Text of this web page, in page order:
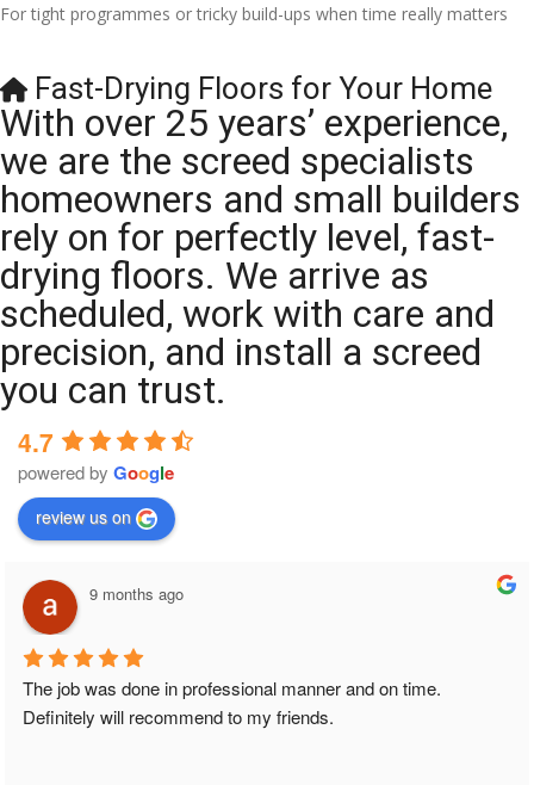
For tight programmes or tricky build-ups when time really matters
Fast-Drying Floors for Your Home
With over 25 years’ experience,
we are the screed specialists
homeowners and small builders
rely on for perfectly level, fast-
drying floors. We arrive as
scheduled, work with care and
precision, and install a screed
you can trust.
4.7
powered by Google
review us on
9 months ago
The job was done in professional manner and on time.
Definitely will recommend to my friends.